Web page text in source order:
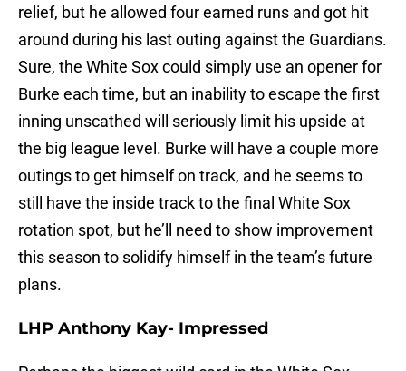
relief, but he allowed four earned runs and got hit
around during his last outing against the Guardians.
Sure, the White Sox could simply use an opener for
Burke each time, but an inability to escape the first
inning unscathed will seriously limit his upside at
the big league level. Burke will have a couple more
outings to get himself on track, and he seems to
still have the inside track to the final White Sox
rotation spot, but he’ll need to show improvement
this season to solidify himself in the team’s future
plans.
LHP Anthony Kay- Impressed